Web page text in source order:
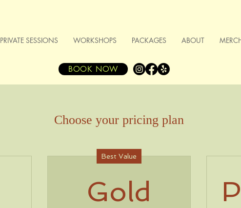
PRIVATE SESSIONS WORKSHOPS PACKAGES ABOUT
BOOK NOW
Choose your pricing plan
Best Value
Gold